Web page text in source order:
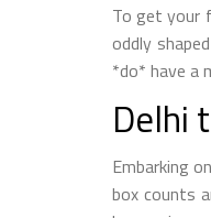
To get your
oddly
*do* have a
Delhi
Embarking
box counts